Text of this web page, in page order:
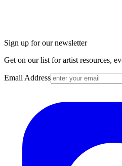
Sign up for our newsletter
Get on our list for artist resources,
Email Address